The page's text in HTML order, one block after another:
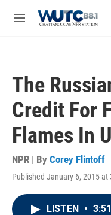
M
The
Credit For
Flames In
NPR | By Corey Flintoff
Published January 6, 2015 at
LISTEN • 3:51